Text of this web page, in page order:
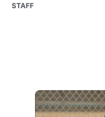
STAFF